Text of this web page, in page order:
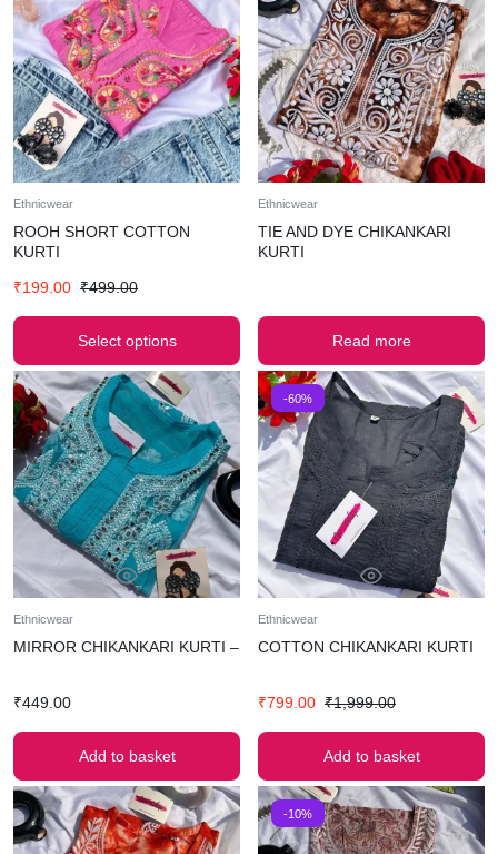
Ethnicwear
ROOH SHORT COTTON
KURTI
₹199.00 ₹499.00
Select options
Ethnicwear
TIE AND DYE CHIKANKARI
KURTI
Read more
Ethnicwear
MIRROR CHIKANKARI KURTI –
₹449.00
Add to basket
-60%
Ethnicwear
COTTON CHIKANKARI KURTI
₹799.00 ₹1,999.00
Add to basket
-10%